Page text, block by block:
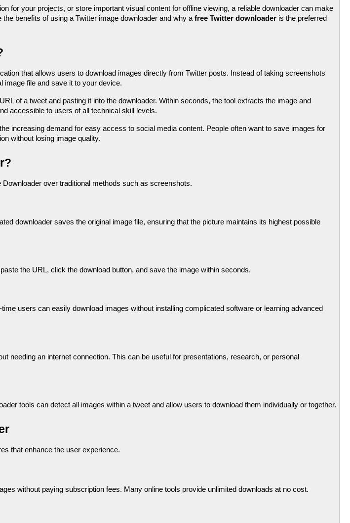
for your projects, or store important visual content for offline viewing, a reliable downloader can make
benefits of using a Twitter image downloader and why a free Twitter downloader is the preferred
that allows users to download images directly from Twitter posts. Instead of taking screenshots
image file and save it to your device.
of a tweet and pasting it into the downloader. Within seconds, the tool extracts the image and
accessible to users of all technical skill levels.
increasing demand for easy access to social media content. People often want to save images for
without losing image quality.
over traditional methods such as screenshots.
downloader saves the original image file, ensuring that the picture maintains its highest possible
the URL, click the download button, and save the image within seconds.
users can easily download images without installing complicated software or learning advanced
needing an internet connection. This can be useful for presentations, research, or personal
tools can detect all images within a tweet and allow users to download them individually or together.
that enhance the user experience.
without paying subscription fees. Many online tools provide unlimited downloads at no cost.